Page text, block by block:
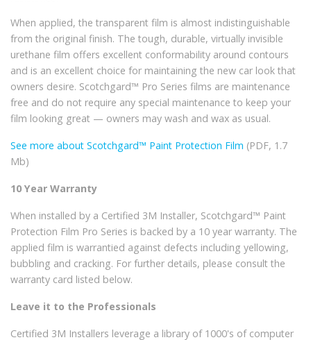
When applied, the transparent film is almost indistinguishable
from the original finish. The tough, durable, virtually invisible
urethane film offers excellent conformability around contours
and is an excellent choice for maintaining the new car look that
owners desire. Scotchgard™ Pro Series films are maintenance
free and do not require any special maintenance to keep your
film looking great — owners may wash and wax as usual.
See more about Scotchgard™ Paint Protection Film (PDF, 1.7
Mb)
10 Year Warranty
When installed by a Certified 3M Installer, Scotchgard™ Paint
Protection Film Pro Series is backed by a 10 year warranty. The
applied film is warrantied against defects including yellowing,
bubbling and cracking. For further details, please consult the
warranty card listed below.
Leave it to the Professionals
Certified 3M Installers leverage a library of 1000's of computer